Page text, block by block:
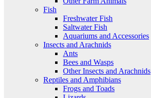
Fish
Freshwater Fish
Saltwater Fish
Aquariums and Accessories
Insects and Arachnids
Ants
Bees and Wasps
Other Insects and Arachnids
Reptiles and Amphibians
Frogs and Toads